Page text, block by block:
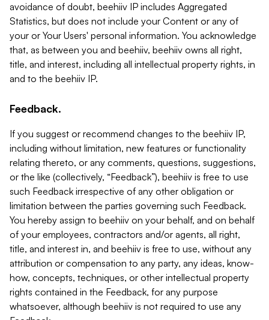
avoidance of doubt, beehiiv IP includes Aggregated
Statistics, but does not include your Content or any of
your or Your Users' personal information. You acknowledge
that, as between you and beehiiv, beehiiv owns all right,
title, and interest, including all intellectual property rights, in
and to the beehiiv IP.
Feedback.
If you suggest or recommend changes to the beehiiv IP,
including without limitation, new features or functionality
relating thereto, or any comments, questions, suggestions,
or the like (collectively, “Feedback”), beehiiv is free to use
such Feedback irrespective of any other obligation or
limitation between the parties governing such Feedback.
You hereby assign to beehiiv on your behalf, and on behalf
of your employees, contractors and/or agents, all right,
title, and interest in, and beehiiv is free to use, without any
attribution or compensation to any party, any ideas, know-
how, concepts, techniques, or other intellectual property
rights contained in the Feedback, for any purpose
whatsoever, although beehiiv is not required to use any